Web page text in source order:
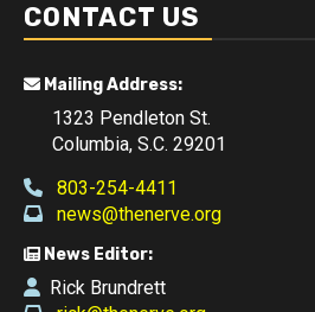
CONTACT US
Mailing Address:
1323 Pendleton St.
Columbia, S.C. 29201
803-254-4411
news@thenerve.org
News Editor:
Rick Brundrett